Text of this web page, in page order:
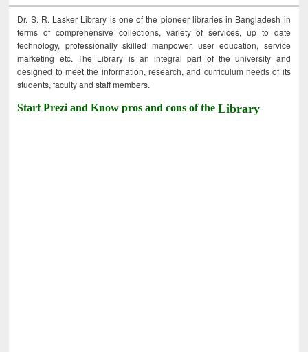
Dr. S. R. Lasker Library is one of the pioneer libraries in Bangladesh in
terms of comprehensive collections, variety of services, up to date
technology, professionally skilled manpower, user education, service
marketing etc. The Library is an integral part of the university and
designed to meet the information, research, and curriculum needs of its
students, faculty and staff members.
Start Prezi and Know pros and cons of theLibrary